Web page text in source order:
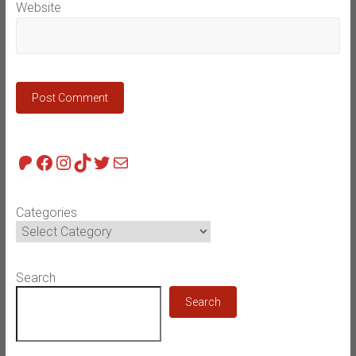
Website
Patreon
Facebook
Instagram
TikTok
Twitter
Mail
Categories
Search
Search